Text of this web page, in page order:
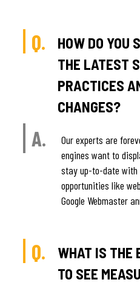
Q.
HOW DO YOU
THE LATEST
PRACTICES
CHANGES?
A.
Our experts are
engines want to
stay up-to-date with
opportunities like
Google Webmaster
Q.
WHAT IS THE
TO SEE